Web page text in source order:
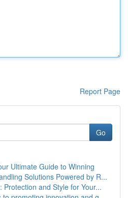
Report Page
Go
Ultimate Guide to Winning
Solutions Powered by R...
Protection and Style for Your...